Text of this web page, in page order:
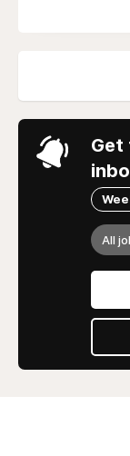
Get
All